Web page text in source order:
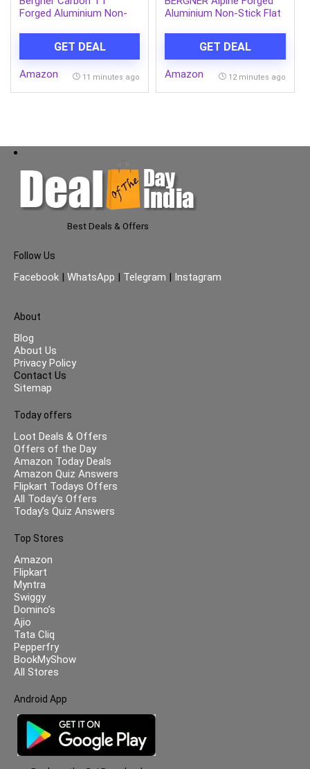
Forged Aluminium Non-
Base (16 cm, 1.3 Liters,
Metallic Grey)
GET DEAL
Amazon 11 minutes ago
Aluminium Non-Stick Flat
GET DEAL
Amazon 12 minutes ago
Best Deals & Offers
Follow Us
Facebook | WhatsApp | Telegram | Instagram
About
Blog
About Us
Privacy Policy
Contact Us
Sitemap
Today offers
Loot Deals & Offers
Offers of the Day
Amazon Today Deals
Amazon Quiz Answers
Flipkart Todays Offers
All Today’s Offers
Today’s Quiz Answers
Top Stores
Amazon
Flipkart
Myntra
Swiggy
Domino’s
Ajio
Tata Cliq
Pepperfry
BookMyShow
All Stores
Android App